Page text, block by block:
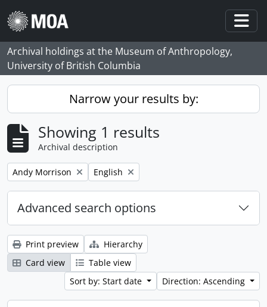
Skip to main content
Archival holdings at the Museum of Anthropology,
University of British Columbia
Narrow your results by:
Showing 1 results
Archival description
Remove filter:
Andy Morrison Remove filter:
English
Advanced search options
Print preview
Hierarchy
Card view
Table view
Sort by: Start date
Direction: Ascending